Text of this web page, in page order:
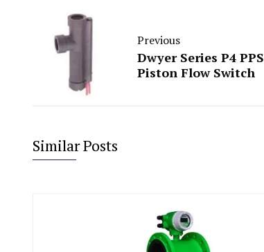
Previous
Dwyer Series P4 PPS
Piston Flow Switch
Similar Posts